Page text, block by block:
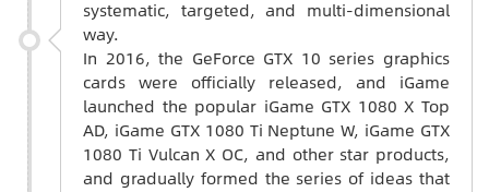
systematic, targeted, and multi-dimensional
way.
In 2016, the GeForce GTX 10 series graphics
cards were officially released, and iGame
launched the popular iGame GTX 1080 X Top
AD, iGame GTX 1080 Ti Neptune W, iGame GTX
1080 Ti Vulcan X OC, and other star products,
and gradually formed the series of ideas that